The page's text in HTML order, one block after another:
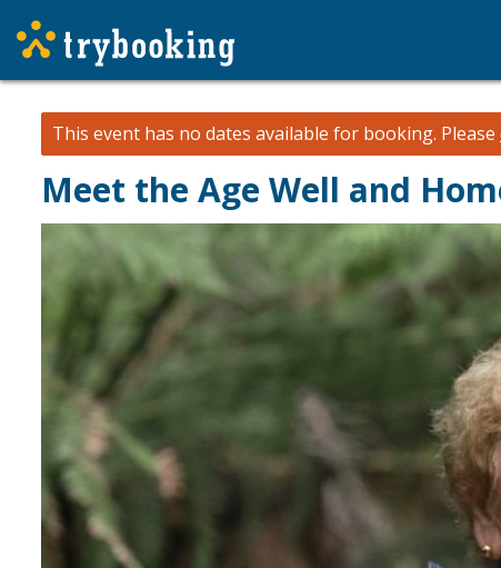
This event has no dates available for booking. Please
Meet the Age Well and